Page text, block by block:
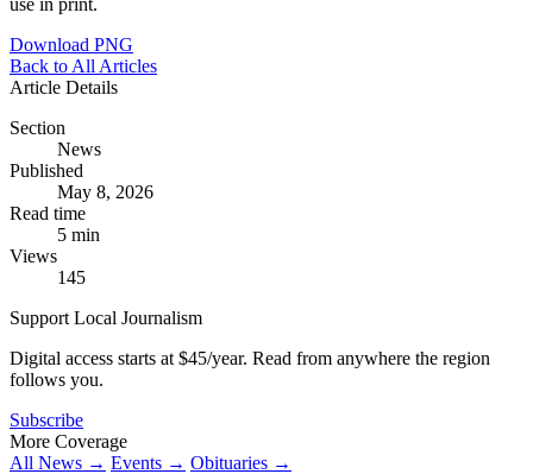
Download PNG
Back to All Articles
Article Details
Section
News
Published
May 8, 2026
Read time
5 min
Views
145
Support Local Journalism
Digital access starts at $45/year. Read from anywhere the region
follows you.
Subscribe
More Coverage
All News → Events → Obituaries →